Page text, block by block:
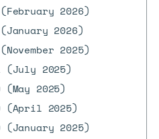
2026)
2026)
2025)
(July 2025)
2025)
(April 2025)
(January 2025)